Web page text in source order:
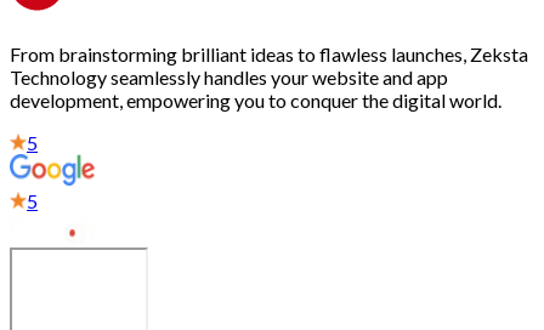
From brainstorming brilliant ideas to flawless launches, Zeksta
Technology seamlessly handles your website and app
development, empowering you to conquer the digital world.
5
5